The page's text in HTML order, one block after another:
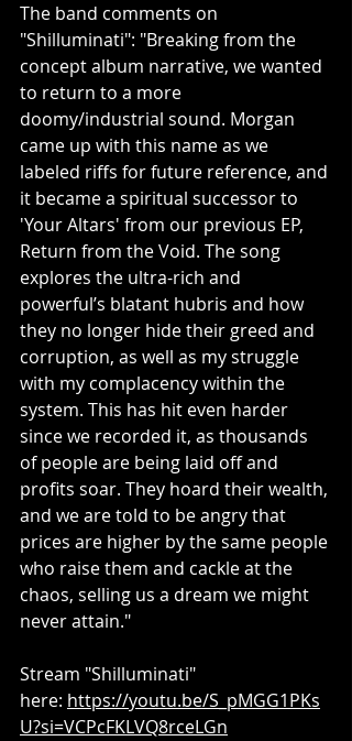
The band comments on
"Shilluminati": "Breaking from the
concept album narrative, we wanted
to return to a more
doomy/industrial sound. Morgan
came up with this name as we
labeled riffs for future reference, and
it became a spiritual successor to
'Your Altars' from our previous EP,
Return from the Void. The song
explores the ultra-rich and
powerful’s blatant hubris and how
they no longer hide their greed and
corruption, as well as my struggle
with my complacency within the
system. This has hit even harder
since we recorded it, as thousands
of people are being laid off and
profits soar. They hoard their wealth,
and we are told to be angry that
prices are higher by the same people
who raise them and cackle at the
chaos, selling us a dream we might
never attain."
Stream "Shilluminati"
here: https://youtu.be/S_pMGG1PKs
U?si=VCPcFKLVQ8rceLGn